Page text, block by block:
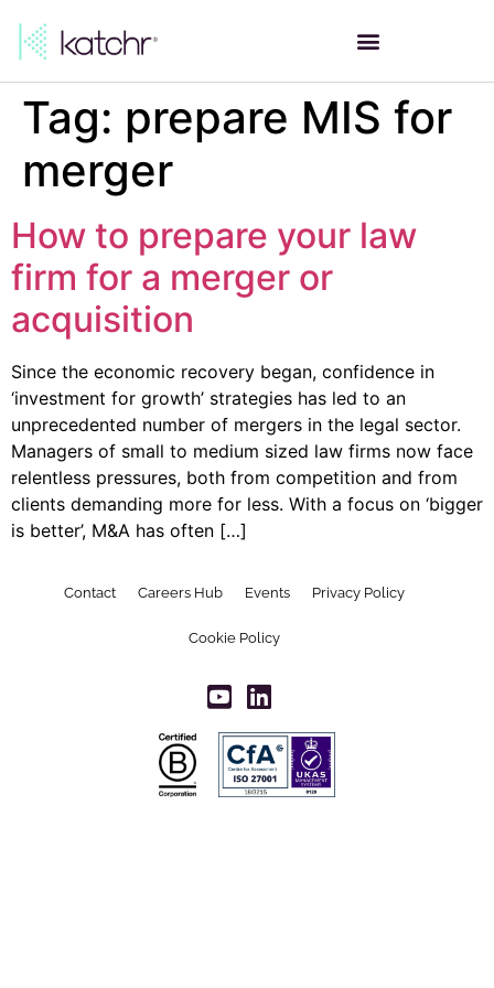
Tag: prepare MIS for
merger
How to prepare your law
firm for a merger or
acquisition
Since the economic recovery began, confidence in
‘investment for growth’ strategies has led to an
unprecedented number of mergers in the legal sector.
Managers of small to medium sized law firms now face
relentless pressures, both from competition and from
clients demanding more for less. With a focus on ‘bigger
is better’, M&A has often […]
Contact Careers Hub Events Privacy Policy
Cookie Policy